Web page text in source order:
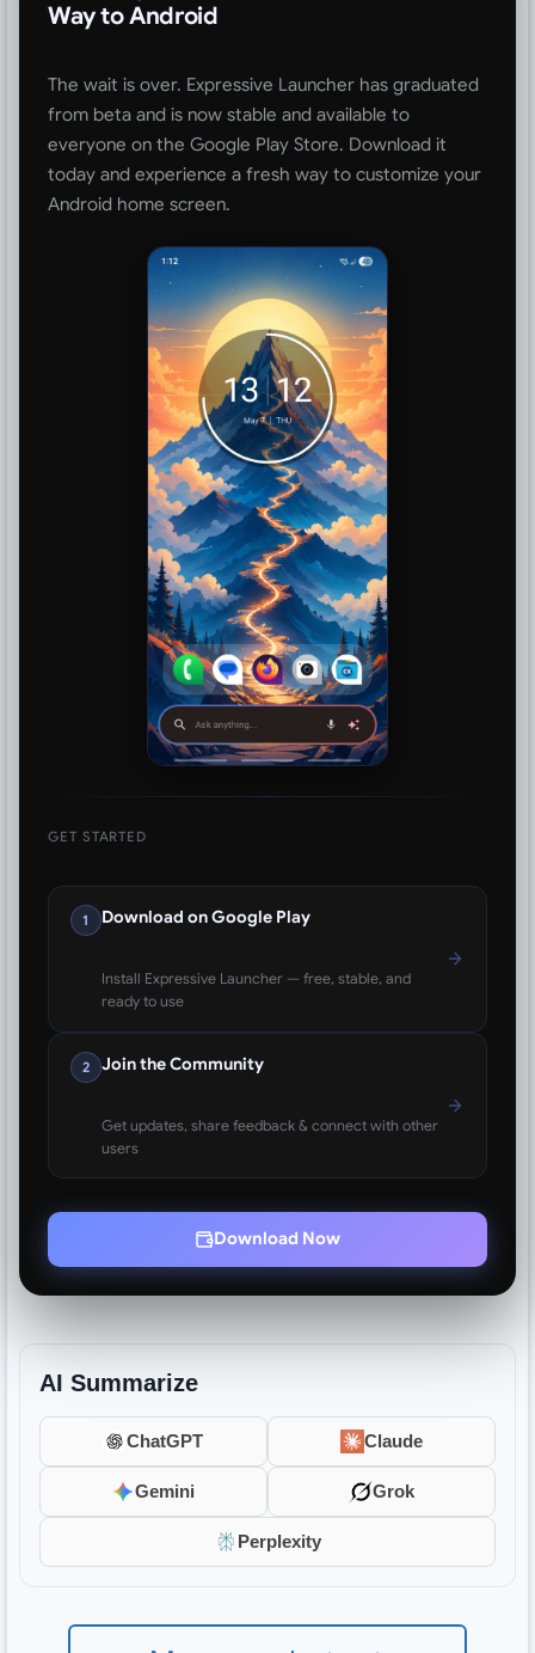
Way to Android
The wait is over. Expressive Launcher has graduated
from beta and is now stable and available to
everyone on the Google Play Store. Download it
today and experience a fresh way to customize your
Android home screen.
GET STARTED
1 Download on Google Play
Install Expressive Launcher — free, stable, and
ready to use
2 Join the Community
Get updates, share feedback & connect with other
users
Download Now
AI Summarize
ChatGPT Claude
Gemini Grok
Perplexity